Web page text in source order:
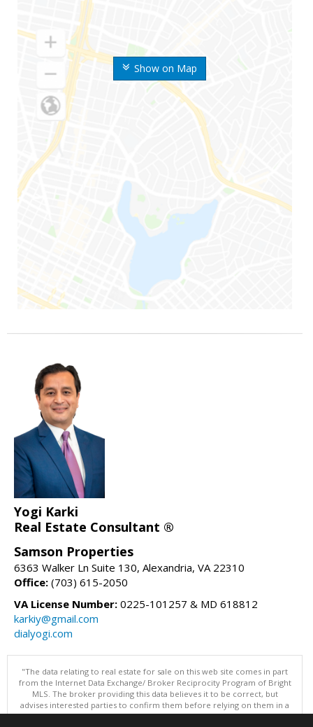
Show on Map
Yogi Karki
Real Estate Consultant ®
Samson Properties
6363 Walker Ln Suite 130, Alexandria, VA 22310
Office: (703) 615-2050
VA License Number: 0225-101257 & MD 618812
karkiy@gmail.com
dialyogi.com
"The data relating to real estate for sale on this web site comes in part
from the Internet Data Exchange/ Broker Reciprocity Program of Bright
MLS. The broker providing this data believes it to be correct, but
advises interested parties to confirm them before relying on them in a
purchase decision. Information is deemed reliable but is not